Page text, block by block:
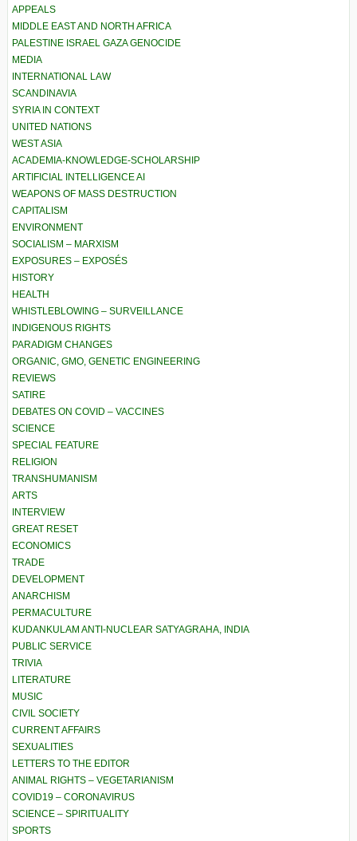
APPEALS
MIDDLE EAST AND NORTH AFRICA
PALESTINE ISRAEL GAZA GENOCIDE
MEDIA
INTERNATIONAL LAW
SCANDINAVIA
SYRIA IN CONTEXT
UNITED NATIONS
WEST ASIA
ACADEMIA-KNOWLEDGE-SCHOLARSHIP
ARTIFICIAL INTELLIGENCE AI
WEAPONS OF MASS DESTRUCTION
CAPITALISM
ENVIRONMENT
SOCIALISM – MARXISM
EXPOSURES – EXPOSÉS
HISTORY
HEALTH
WHISTLEBLOWING – SURVEILLANCE
INDIGENOUS RIGHTS
PARADIGM CHANGES
ORGANIC, GMO, GENETIC ENGINEERING
REVIEWS
SATIRE
DEBATES ON COVID – VACCINES
SCIENCE
SPECIAL FEATURE
RELIGION
TRANSHUMANISM
ARTS
INTERVIEW
GREAT RESET
ECONOMICS
TRADE
DEVELOPMENT
ANARCHISM
PERMACULTURE
KUDANKULAM ANTI-NUCLEAR SATYAGRAHA, INDIA
PUBLIC SERVICE
TRIVIA
LITERATURE
MUSIC
CIVIL SOCIETY
CURRENT AFFAIRS
SEXUALITIES
LETTERS TO THE EDITOR
ANIMAL RIGHTS – VEGETARIANISM
COVID19 – CORONAVIRUS
SCIENCE – SPIRITUALITY
SPORTS